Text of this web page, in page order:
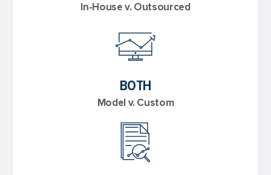
In-House v. Outsourced
BOTH
Model v. Custom